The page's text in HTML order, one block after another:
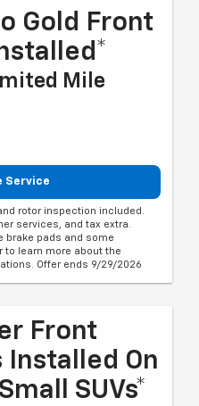
Gold Front
Mile
Service
rotor inspection included.
services, and tax extra.
brake pads and some
to learn more about the
Offer ends 9/29/2026
Front
Installed On
SUVs*